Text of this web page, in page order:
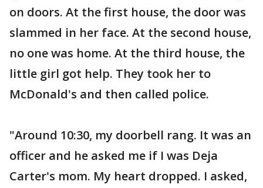
on doors. At the first house, the door was
slammed in her face. At the second house,
no one was home. At the third house, the
little girl got help. They took her to
McDonald's and then called police.
"Around 10:30, my doorbell rang. It was an
officer and he asked me if I was Deja
Carter's mom. My heart dropped. I asked,